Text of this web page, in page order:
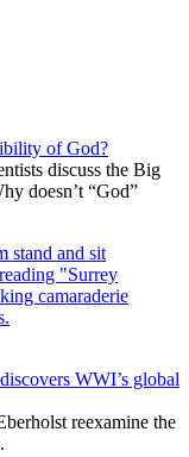
of God?
discuss the Big
doesn’t “God”
WWI’s global
reexamine the